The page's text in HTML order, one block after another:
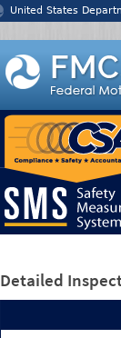
United States
Detailed